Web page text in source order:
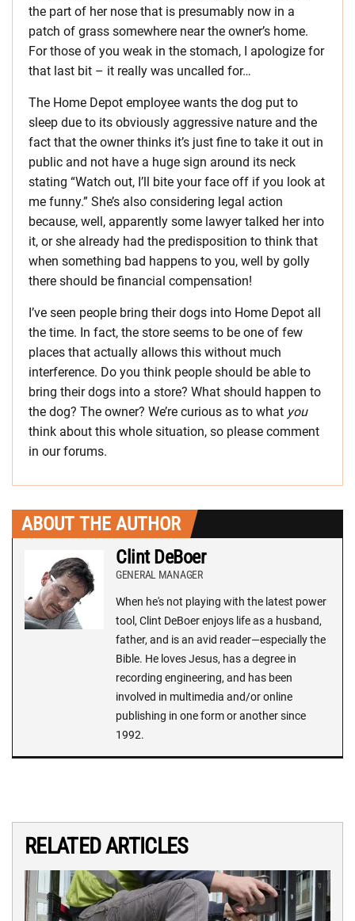
the part of her nose that is presumably now in a
patch of grass somewhere near the owner’s home.
For those of you weak in the stomach, I apologize for
that last bit – it really was uncalled for…
The Home Depot employee wants the dog put to
sleep due to its obviously aggressive nature and the
fact that the owner thinks it’s just fine to take it out in
public and not have a huge sign around its neck
stating “Watch out, I’ll bite your face off if you look at
me funny.” She’s also considering legal action
because, well, apparently some lawyer talked her into
it, or she already had the predisposition to think that
when something bad happens to you, well by golly
there should be financial compensation!
I’ve seen people bring their dogs into Home Depot all
the time. In fact, the store seems to be one of few
places that actually allows this without much
interference. Do you think people should be able to
bring their dogs into a store? What should happen to
the dog? The owner? We’re curious as to what you
think about this whole situation, so please comment
in our forums.
ABOUT THE AUTHOR
Clint DeBoer
GENERAL MANAGER
When he's not playing with the latest power
tool, Clint DeBoer enjoys life as a husband,
father, and is an avid reader—especially the
Bible. He loves Jesus, has a degree in
recording engineering, and has been
involved in multimedia and/or online
publishing in one form or another since
1992.
RELATED ARTICLES